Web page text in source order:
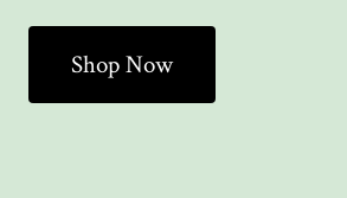
Shop Now